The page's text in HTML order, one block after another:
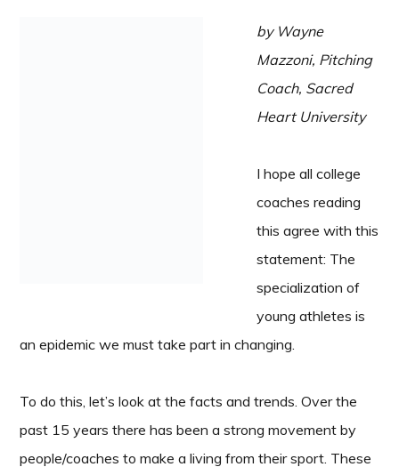
by Wayne
Mazzoni, Pitching
Coach, Sacred
Heart University
I hope all college
coaches reading
this agree with this
statement: The
specialization of
young athletes is
an epidemic we must take part in changing.
To do this, let’s look at the facts and trends. Over the
past 15 years there has been a strong movement by
people/coaches to make a living from their sport. These